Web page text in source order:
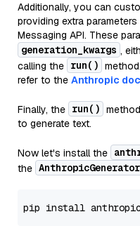
Additionally, you can
providing extra
Messaging API. These
generation_kwargs ,
calling the run()
refer to the Anthropic
Finally, the run()
to generate text.
Now let's install the
the AnthropicGenerator